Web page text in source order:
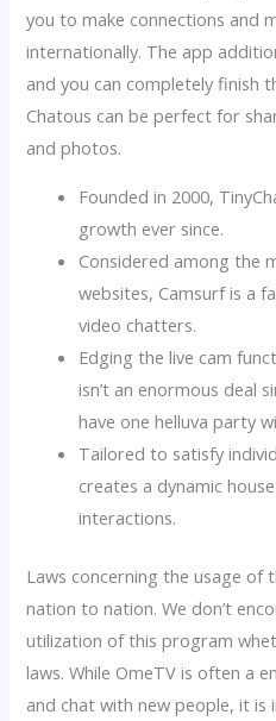
you to make connections and
internationally. The app
and you can completely finish
Chatous can be perfect for
and photos.
Founded in 2000,
growth ever since.
Considered among the
websites, Camsurf is a
video chatters.
Edging the live cam
isn’t an enormous deal
have one helluva party
Tailored to satisfy
creates a dynamic
interactions.
Laws concerning the usage of
nation to nation. We don’t
utilization of this program
laws. While OmeTV is often a
and chat with new people, it